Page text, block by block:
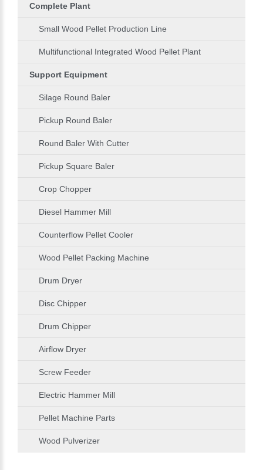
Complete Plant
Small Wood Pellet Production Line
Multifunctional Integrated Wood Pellet Plant
Support Equipment
Silage Round Baler
Pickup Round Baler
Round Baler With Cutter
Pickup Square Baler
Crop Chopper
Diesel Hammer Mill
Counterflow Pellet Cooler
Wood Pellet Packing Machine
Drum Dryer
Disc Chipper
Drum Chipper
Airflow Dryer
Screw Feeder
Electric Hammer Mill
Pellet Machine Parts
Wood Pulverizer